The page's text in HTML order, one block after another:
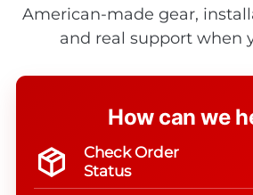
American-made gear,
and real support when
How can we
Check Order
Status